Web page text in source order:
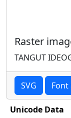
Raster
TANGUT
SVG
Unicode Data